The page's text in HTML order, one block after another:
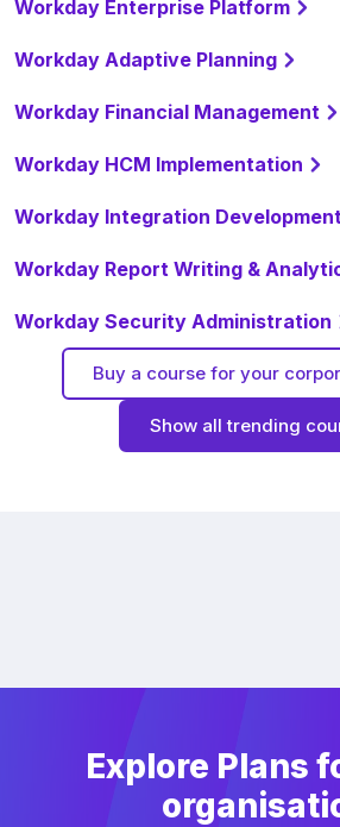
Workday Enterprise Platform
Workday Adaptive Planning
Workday Financial Management
Workday HCM Implementation
Workday Integration
Workday Report Writing &
Workday Security Administration
Buy a course for your
Show all trending
Explore Plans